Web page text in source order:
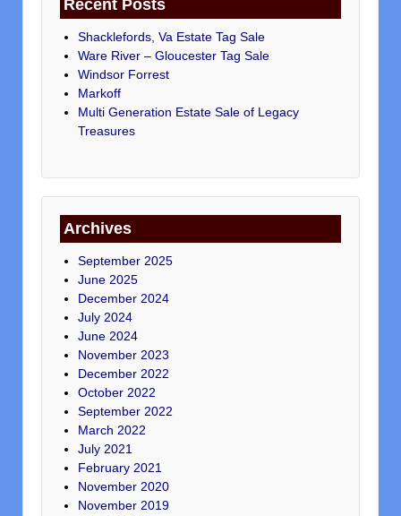
Recent Posts
Shacklefords, Va Estate Tag Sale
Ware River – Gloucester Tag Sale
Windsor Forrest
Markoff
Multi Generation Estate Sale of Legacy
Treasures
Archives
September 2025
June 2025
December 2024
July 2024
June 2024
November 2023
December 2022
October 2022
September 2022
March 2022
July 2021
February 2021
November 2020
November 2019